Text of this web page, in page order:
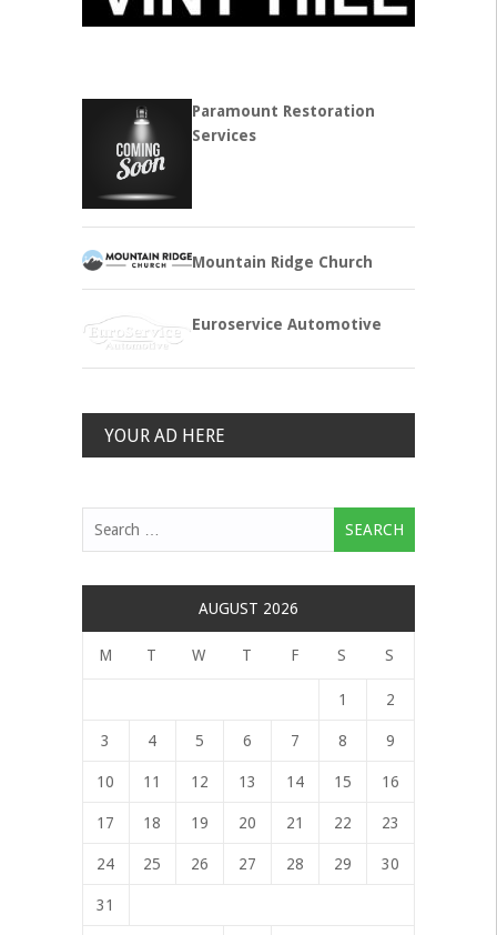
Paramount Restoration
Services
Mountain Ridge Church
Euroservice Automotive
YOUR AD HERE
Search
AUGUST 2026
M T W T F S S
1 2
3 4 5 6 7 8 9
10 11 12 13 14 15 16
17 18 19 20 21 22 23
24 25 26 27 28 29 30
31